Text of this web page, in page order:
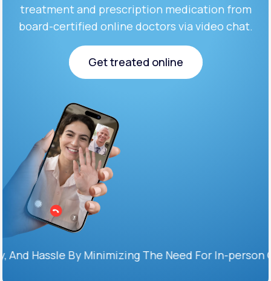
LifeMD+
Learn why LifeMD+ can positively change
your healthcare experience
Join LifeMD+
treatment and prescription medication from
board-certified online doctors via video chat.
Get treated online
Hassle By Minimizing The Need For In-person